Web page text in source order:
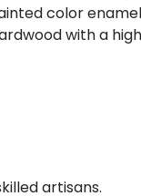
color
with a
artisans.